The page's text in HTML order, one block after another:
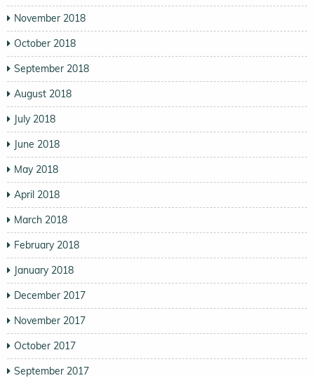
November 2018
October 2018
September 2018
August 2018
July 2018
June 2018
May 2018
April 2018
March 2018
February 2018
January 2018
December 2017
November 2017
October 2017
September 2017